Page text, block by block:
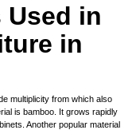
Used in
in
multiplicity from which also
is bamboo. It grows rapidly
Another popular material